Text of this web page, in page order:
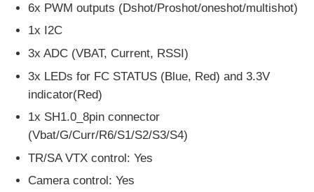
6x PWM outputs (Dshot/Proshot/oneshot/multishot)
1x I2C
3x ADC (VBAT, Current, RSSI)
3x LEDs for FC STATUS (Blue, Red) and 3.3V
indicator(Red)
1x SH1.0_8pin connector
(Vbat/G/Curr/R6/S1/S2/S3/S4)
TR/SA VTX control: Yes
Camera control: Yes